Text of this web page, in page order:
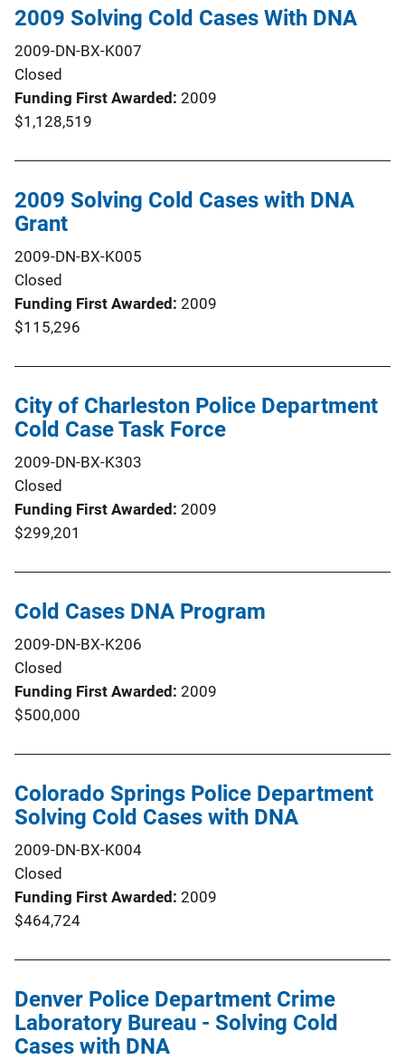
2009 Solving Cold Cases With DNA
2009-DN-BX-K007
Closed
Funding First Awarded 2009
$1,128,519
2009 Solving Cold Cases with DNA
Grant
2009-DN-BX-K005
Closed
Funding First Awarded 2009
$115,296
City of Charleston Police Department
Cold Case Task Force
2009-DN-BX-K303
Closed
Funding First Awarded 2009
$299,201
Cold Cases DNA Program
2009-DN-BX-K206
Closed
Funding First Awarded 2009
$500,000
Colorado Springs Police Department
Solving Cold Cases with DNA
2009-DN-BX-K004
Closed
Funding First Awarded 2009
$464,724
Denver Police Department Crime
Laboratory Bureau - Solving Cold
Cases with DNA